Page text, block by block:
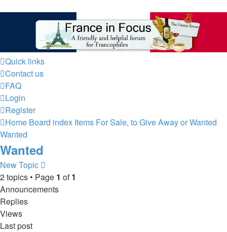
France in Focus
A friendly and helpful France forum for Francophiles
Quick links
Contact us
FAQ
Login
Register
Home Board index Items For Sale, to Give Away or Wanted
Wanted
Wanted
New Topic
2 topics • Page 1 of1
Announcements
Replies
Views
Last post